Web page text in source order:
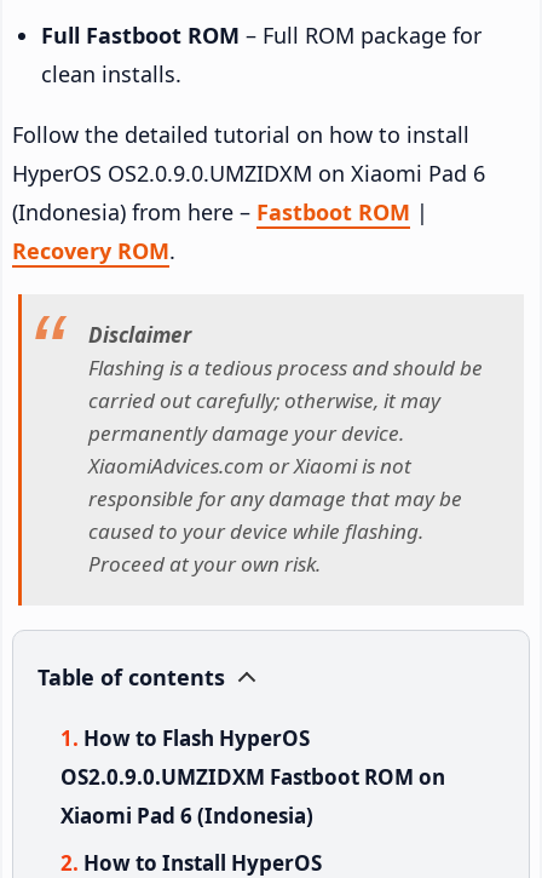
Full Fastboot ROM – Full ROM package for
clean installs.
Follow the detailed tutorial on how to install
HyperOS OS2.0.9.0.UMZIDXM on Xiaomi Pad 6
(Indonesia) from here – Fastboot ROM |
Recovery ROM.
Disclaimer
Flashing is a tedious process and should be
carried out carefully; otherwise, it may
permanently damage your device.
XiaomiAdvices.com or Xiaomi is not
responsible for any damage that may be
caused to your device while flashing.
Proceed at your own risk.
Table of contents
How to Flash HyperOS
OS2.0.9.0.UMZIDXM Fastboot ROM on
Xiaomi Pad 6 (Indonesia)
How to Install HyperOS